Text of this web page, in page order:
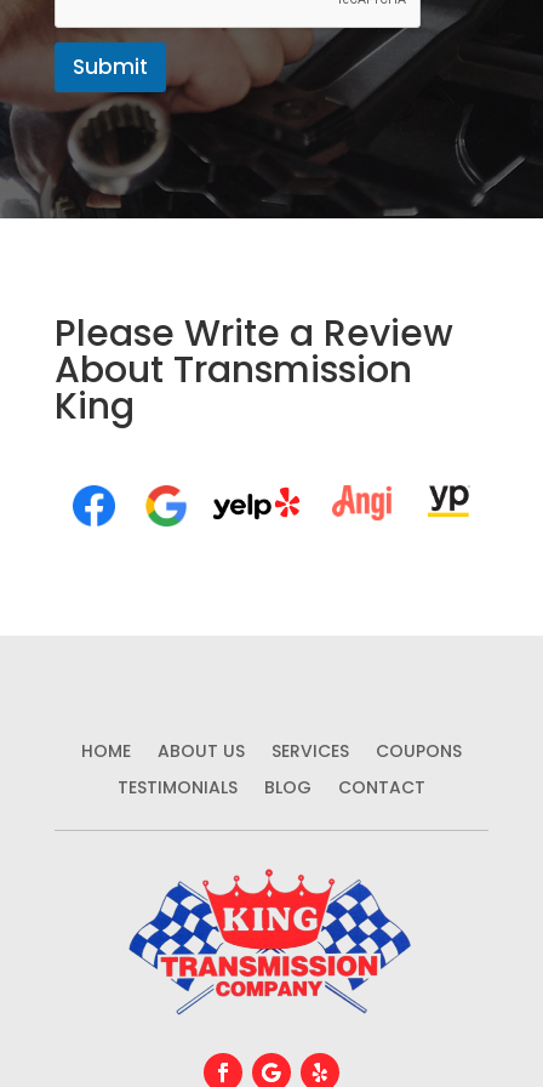
Submit
Please Write a Review
About Transmission
King
HOME ABOUT US SERVICES
COUPONS
TESTIMONIALS
BLOG CONTACT